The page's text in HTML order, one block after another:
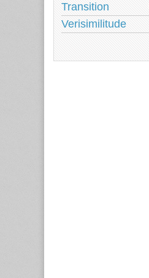
Transition
Verisimilitude